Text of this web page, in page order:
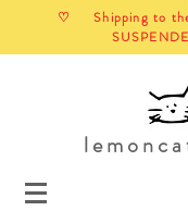
♡ Shipping to